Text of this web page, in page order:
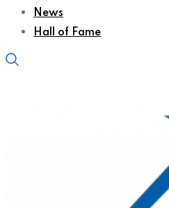
News
Hall of Fame